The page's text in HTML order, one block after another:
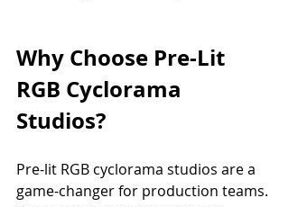
Why Choose Pre-Lit
RGB Cyclorama
Studios?
Pre-lit RGB cyclorama studios are a
game-changer for production teams.